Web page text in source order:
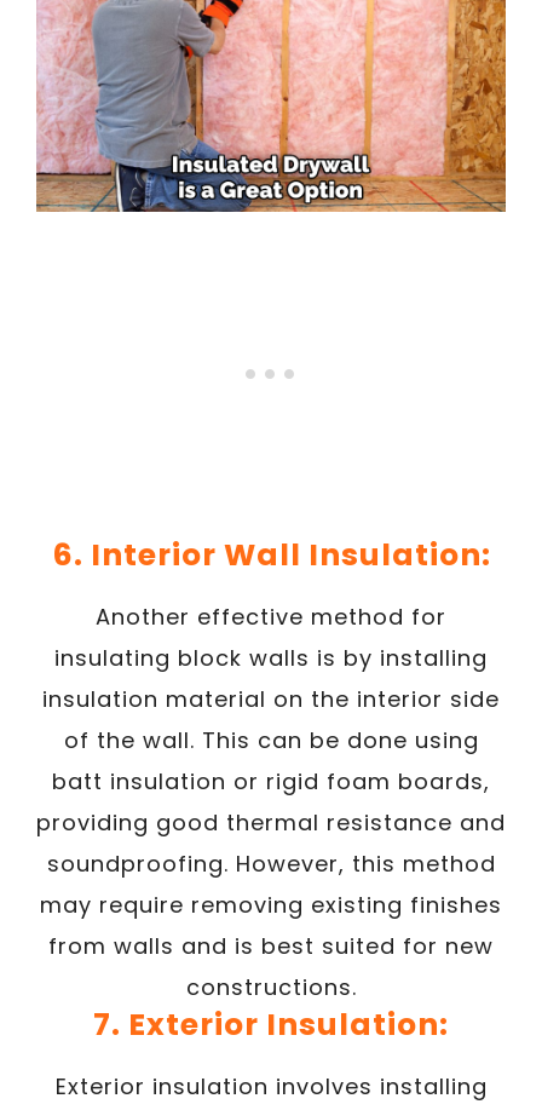
6. Interior Wall Insulation:
Another effective method for
insulating block walls is by installing
insulation material on the interior side
of the wall. This can be done using
batt insulation or rigid foam boards,
providing good thermal resistance and
soundproofing. However, this method
may require removing existing finishes
from walls and is best suited for new
constructions.
7. Exterior Insulation:
Exterior insulation involves installing